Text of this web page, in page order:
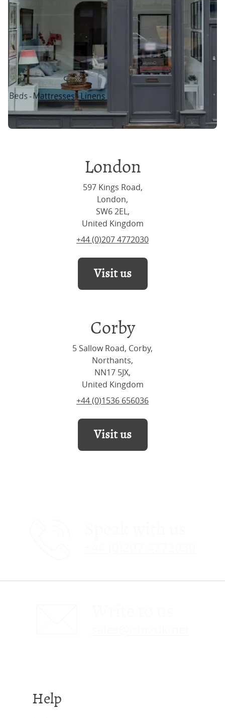
London
597 Kings Road,
London,
SW6 2EL,
United Kingdom
+44 (0)207 4772030
Visit us
Corby
5 Sallow Road, Corby,
Northants,
NN17 5JX,
United Kingdom
+44 (0)1536 656036
Visit us
Help